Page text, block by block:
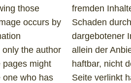
those
occurs by
the author
pages might
one who has
fremden
Schaden
dargebotener
allein der
haftbar, nicht
Seite verlinkt